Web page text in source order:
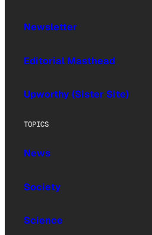
Newsletter
Editorial Masthead
Upworthy (Sister Site)
TOPICS
News
Society
Science